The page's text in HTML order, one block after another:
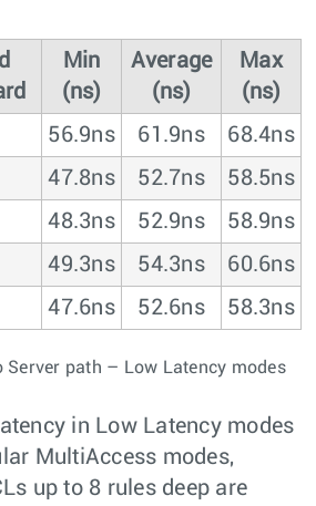
Min
(ns)
Average
(ns)
Max
(ns)
56.9ns 61.9ns
68.4ns
47.8ns 52.7ns
58.5ns
48.3ns 52.9ns
58.9ns
49.3ns 54.3ns
60.6ns
47.6ns 52.6ns 58.3ns
path – Low Latency modes
in Low Latency modes
MultiAccess modes,
up to 8 rules deep are